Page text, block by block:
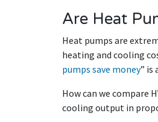
Are Heat
Heat pumps are
heating and cooling
pumps save money” is
How can we compare
cooling output in